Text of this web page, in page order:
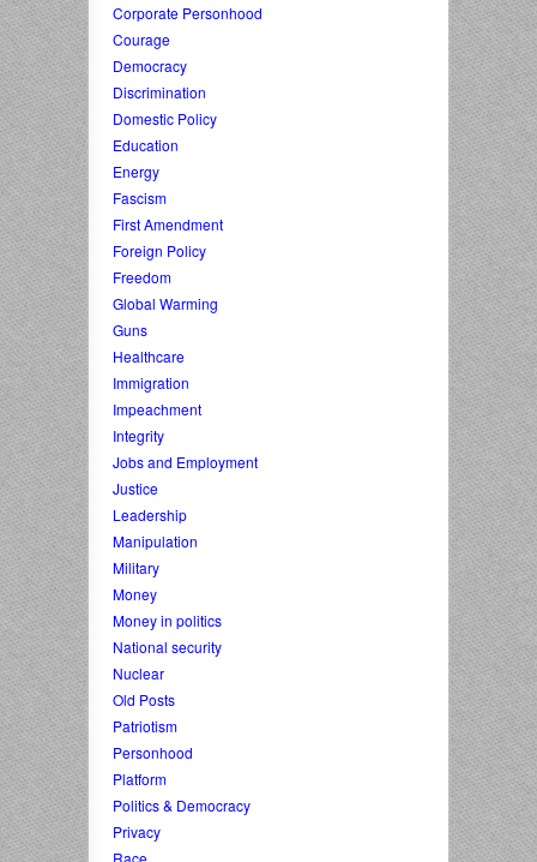
Corporate Personhood
Courage
Democracy
Discrimination
Domestic Policy
Education
Energy
Fascism
First Amendment
Foreign Policy
Freedom
Global Warming
Guns
Healthcare
Immigration
Impeachment
Integrity
Jobs and Employment
Justice
Leadership
Manipulation
Military
Money
Money in politics
National security
Nuclear
Old Posts
Patriotism
Personhood
Platform
Politics & Democracy
Privacy
Race